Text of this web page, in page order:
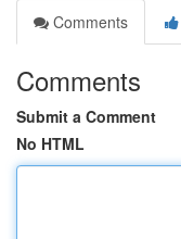
Comments
Comments
Submit a Comment
No HTML